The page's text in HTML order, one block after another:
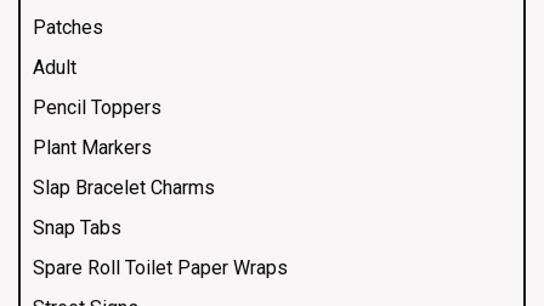
Patches
Adult
Pencil Toppers
Plant Markers
Slap Bracelet Charms
Snap Tabs
Spare Roll Toilet Paper Wraps